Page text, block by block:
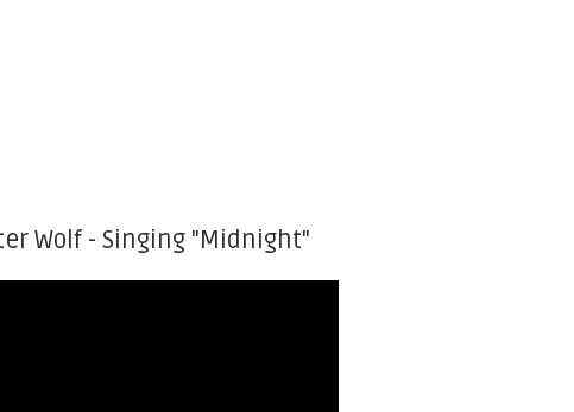
Wolf - Singing "Midnight"